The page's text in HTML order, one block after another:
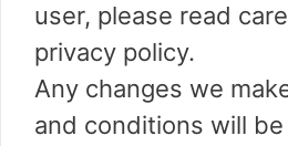
user, please read
privacy policy.
Any changes we
and conditions will